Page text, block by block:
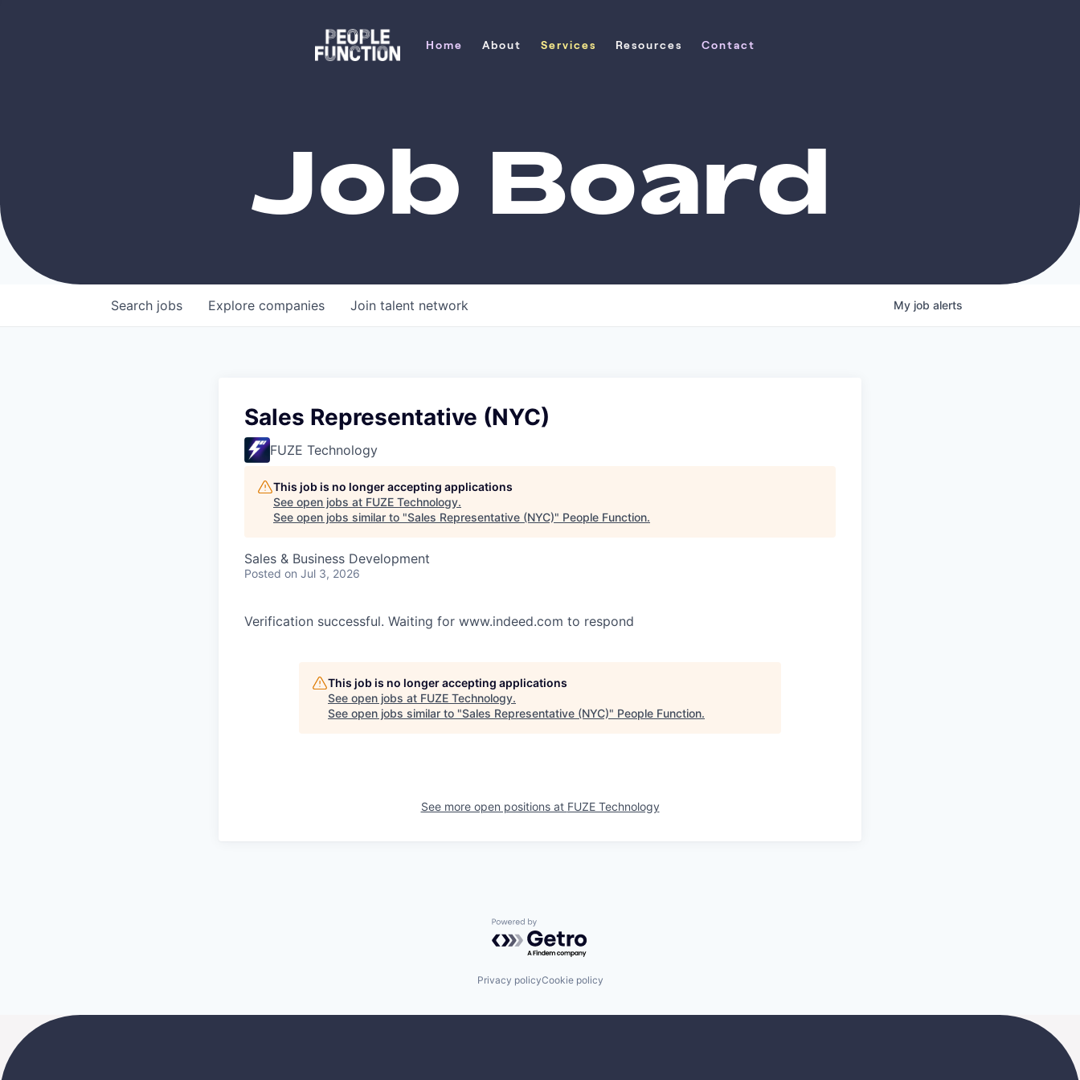
Home
About
Services
Resources
Contact
Job Board
Search jobs Explore companies Join talent network My job alerts
Sales Representative (NYC)
FUZE Technology
This job is no longer accepting applications
See open jobs at FUZE Technology.
See open jobs similar to "Sales Representative (NYC)" People Function.
Sales & Business Development
Posted on Jul 3, 2026
Verification successful. Waiting for www.indeed.com to respond
This job is no longer accepting applications
See open jobs at FUZE Technology.
See open jobs similar to "Sales Representative (NYC)" People Function.
See more open positions at FUZE Technology
Powered by Getro.com
Privacy policyCookie policy